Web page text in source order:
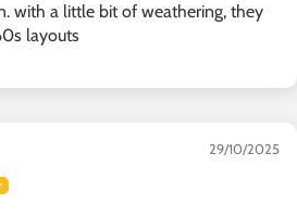
with a little bit of weathering, they
layouts
29/10/2025